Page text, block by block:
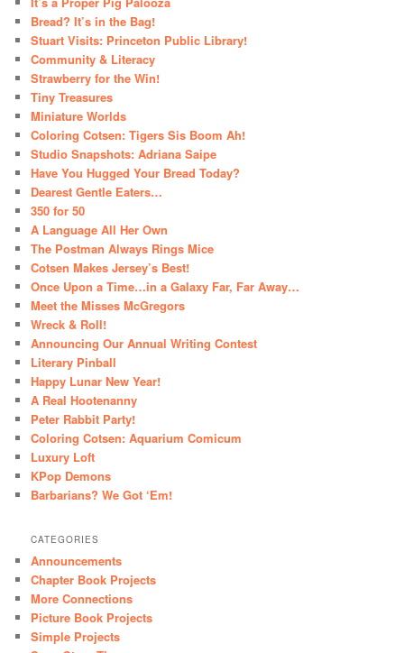
Bread? It’s in the Bag!
Stuart Visits: Princeton Public Library!
Community & Literacy
Strawberry for the Win!
Tiny Treasures
Miniature Worlds
Coloring Cotsen: Tigers Sis Boom Ah!
Studio Snapshots: Adriana Saipe
Have You Hugged Your Bread Today?
Dearest Gentle Eaters…
350 for 50
A Language All Her Own
The Postman Always Rings Mice
Cotsen Makes Jersey’s Best!
Once Upon a Time…in a Galaxy Far, Far Away…
Meet the Misses McGregors
Wreck & Roll!
Announcing Our Annual Writing Contest
Literary Pinball
Happy Lunar New Year!
A Real Hootenanny
Peter Rabbit Party!
Coloring Cotsen: Aquarium Comicum
Luxury Loft
KPop Demons
Barbarians? We Got ‘Em!
CATEGORIES
Announcements
Chapter Book Projects
More Connections
Picture Book Projects
Simple Projects